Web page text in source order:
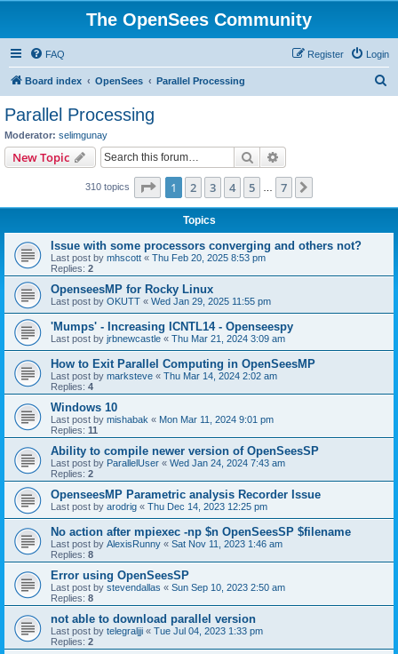
The OpenSees Community
FAQ Login
Register
Board index OpenSees Parallel Processing
Parallel Processing
Moderator: selimgunay
New Topic Search
310 topics Page 1of 7
1 2 3 4 5 7
Topics
Issue with some processors converging and others not?
Last post by mhscott « Thu Feb 20, 2025 8:53 pm
Replies: 2
OpenseesMP for Rocky Linux
Last post by OKUTT « Wed Jan 29, 2025 11:55 pm
'Mumps' - Increasing ICNTL14 - Openseespy
Last post by jrbnewcastle « Thu Mar 21, 2024 3:09 am
How to Exit Parallel Computing in OpenSeesMP
Last post by marksteve « Thu Mar 14, 2024 2:02 am
Replies: 4
Windows 10
Last post by mishabak « Mon Mar 11, 2024 9:01 pm
Replies: 11
Ability to compile newer version of OpenSeesSP
Last post by ParallelUser « Wed Jan 24, 2024 7:43 am
Replies: 2
OpenseesMP Parametric analysis Recorder Issue
Last post by arodrig « Thu Dec 14, 2023 12:25 pm
No action after mpiexec -np $n OpenSeesSP $filename
Last post by AlexisRunny « Sat Nov 11, 2023 1:46 am
Replies: 8
Error using OpenSeesSP
Last post by stevendallas « Sun Sep 10, 2023 2:50 am
Replies: 8
not able to download parallel version
Last post by telegraljji « Tue Jul 04, 2023 1:33 pm
Replies: 2